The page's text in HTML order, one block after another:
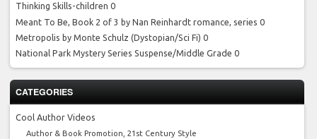
Thinking Skills-children 0
Meant To Be, Book 2 of 3 by Nan Reinhardt romance, series 0
Metropolis by Monte Schulz (Dystopian/Sci Fi) 0
National Park Mystery Series Suspense/Middle Grade 0
CATEGORIES
Cool Author Videos
Author & Book Promotion, 21st Century Style